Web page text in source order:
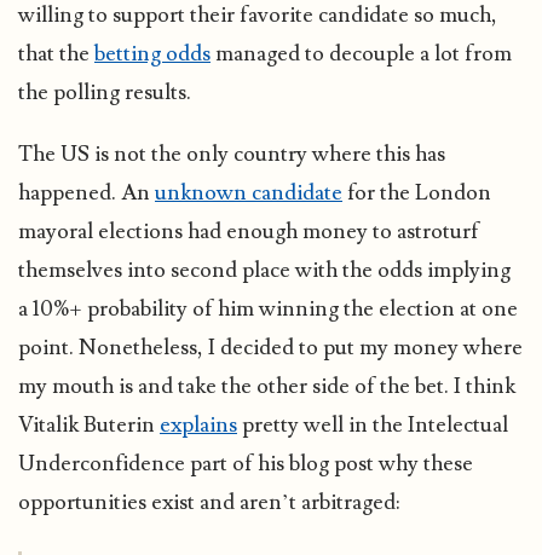
willing to support their favorite candidate so much,
that thebetting oddsmanaged to decouple a lot from
the polling results.
The US is not the only country where this has
happened. An unknown candidate for the London
mayoral elections had enough money to astroturf
themselves into second place with the odds implying
a 10%+ probability of him winning the election at one
point. Nonetheless, I decided to put my money where
my mouth is and take the other side of the bet. I think
Vitalik Buterin explainspretty well in the Intelectual
Underconfidence part of his blog post why these
opportunities exist and aren’t arbitraged: